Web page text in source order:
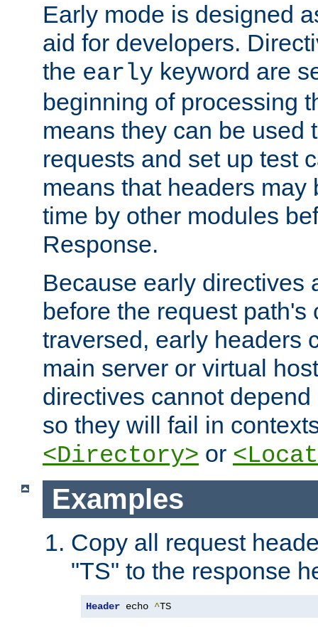
Early mode is designed
aid for developers.
the early keyword are
beginning of processing
means they can be used
requests and set up test
means that headers may
time by other modules
Response.
Because early directives
before the request path's
traversed, early headers
main server or virtual
directives cannot
so they will fail in
<Directory> or
Examples
Copy all request
"TS" to the response
Header echo ^TS